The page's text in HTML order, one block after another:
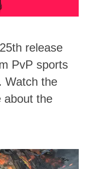
release
PvP sports
Watch the
about the